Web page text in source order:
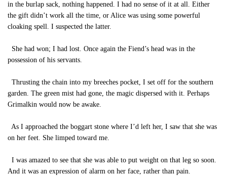
in the burlap sack, nothing happened. I had no sense of it at all. Either
the gift didn’t work all the time, or Alice was using some powerful
cloaking spell. I suspected the latter.
She had won; I had lost. Once again the Fiend’s head was in the
possession of his servants.
Thrusting the chain into my breeches pocket, I set off for the southern
garden. The green mist had gone, the magic dispersed with it. Perhaps
Grimalkin would now be awake.
As I approached the boggart stone where I’d left her, I saw that she was
on her feet. She limped toward me.
I was amazed to see that she was able to put weight on that leg so soon.
And it was an expression of alarm on her face, rather than pain.